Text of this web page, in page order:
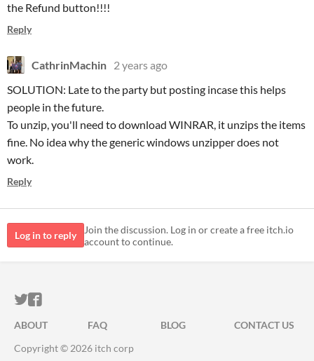
the Refund button!!!!
Reply
CathrinMachin 2 years ago
SOLUTION: Late to the party but posting incase this helps
people in the future.
To unzip, you'll need to download WINRAR, it unzips the items
fine. No idea why the generic windows unzipper does not
work.
Reply
Log in to reply
Join the discussion. Log in or create a free itch.io
account to continue.
ITCH.IO ON TWITTER
ITCH.IO ON FACEBOOK
ABOUT FAQ BLOG
CONTACT US
Copyright © 2026 itch corp